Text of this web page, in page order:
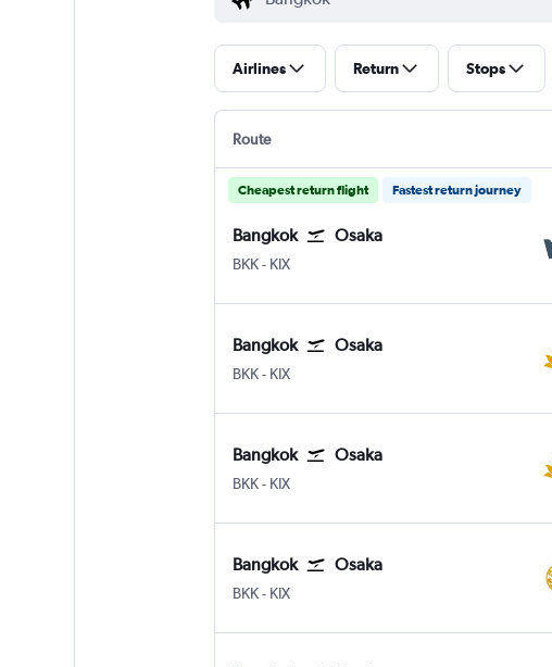
Airlines Return Stops
Route
Cheapest return flight Fastest return journey
Bangkok Osaka
BKK Bangkok Suvarnabhumi
- KIX
Bangkok Osaka
BKK Bangkok Suvarnabhumi
- KIX
Bangkok Osaka
BKK Bangkok Suvarnabhumi
- KIX
Bangkok Osaka
BKK Bangkok Suvarnabhumi
- KIX